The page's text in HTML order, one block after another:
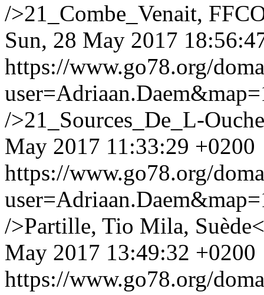
/>21_Combe_Venait,
Sun, 28 May 2017
https://www.go78.org/
/>21_Sources_De_L-
May 2017 11:33:29 +0200
https://www.go78.org/
/>Partille, Tio Mila,
May 2017 13:49:32 +0200
https://www.go78.org/